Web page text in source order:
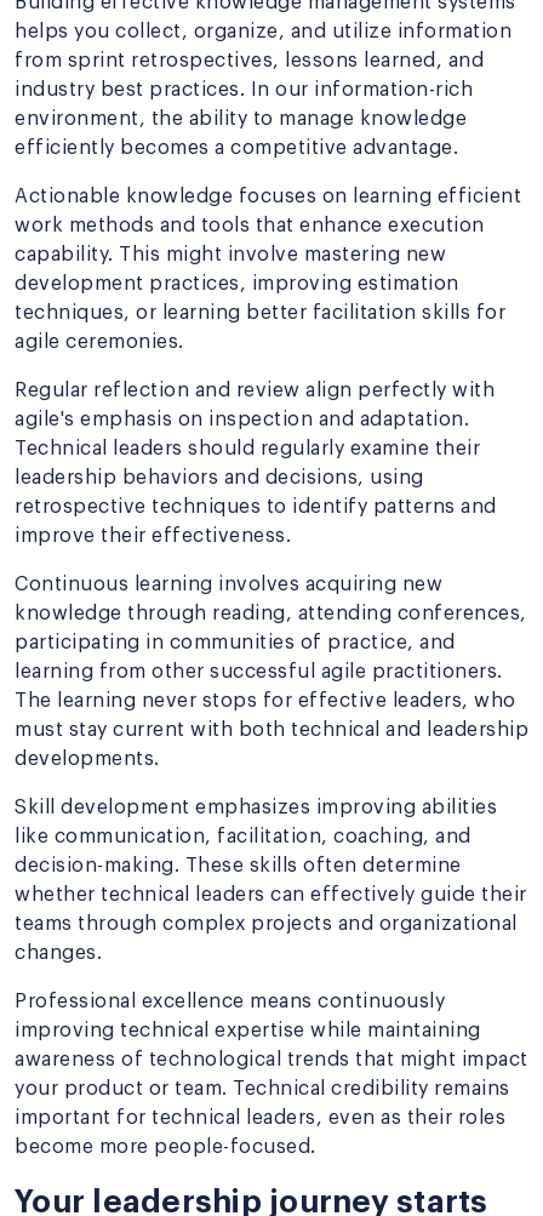
helps you collect, organize, and utilize information
from sprint retrospectives, lessons learned, and
industry best practices. In our information-rich
environment, the ability to manage knowledge
efficiently becomes a competitive advantage.
Actionable knowledge focuses on learning efficient
work methods and tools that enhance execution
capability. This might involve mastering new
development practices, improving estimation
techniques, or learning better facilitation skills for
agile ceremonies.
Regular reflection and review align perfectly with
agile's emphasis on inspection and adaptation.
Technical leaders should regularly examine their
leadership behaviors and decisions, using
retrospective techniques to identify patterns and
improve their effectiveness.
Continuous learning involves acquiring new
knowledge through reading, attending conferences,
participating in communities of practice, and
learning from other successful agile practitioners.
The learning never stops for effective leaders, who
must stay current with both technical and leadership
developments.
Skill development emphasizes improving abilities
like communication, facilitation, coaching, and
decision-making. These skills often determine
whether technical leaders can effectively guide their
teams through complex projects and organizational
changes.
Professional excellence means continuously
improving technical expertise while maintaining
awareness of technological trends that might impact
your product or team. Technical credibility remains
important for technical leaders, even as their roles
become more people-focused.
Your leadership journey starts